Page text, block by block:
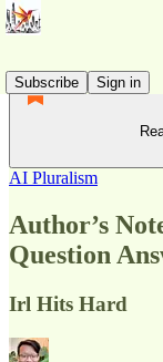
Subscribe
Sign in
AI Pluralism
Author’s
Question
Irl Hits Hard